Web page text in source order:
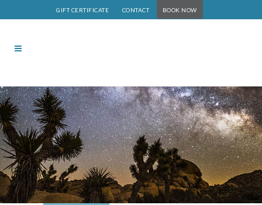
GIFT CERTIFICATE CONTACT BOOK NOW